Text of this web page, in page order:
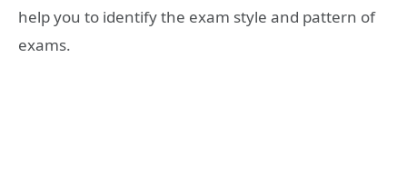
help you to identify the exam style and pattern of
exams.